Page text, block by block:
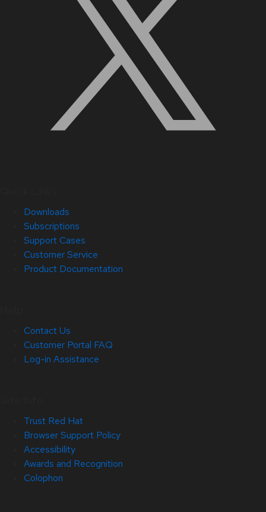
Downloads
Subscriptions
Support Cases
Customer Service
Product Documentation
Contact Us
Customer Portal FAQ
Log-in Assistance
Trust Red Hat
Browser Support Policy
Accessibility
Awards and Recognition
Colophon